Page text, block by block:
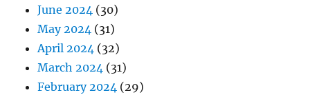
June 2024 (30)
May 2024 (31)
April 2024 (32)
March 2024 (31)
February 2024 (29)